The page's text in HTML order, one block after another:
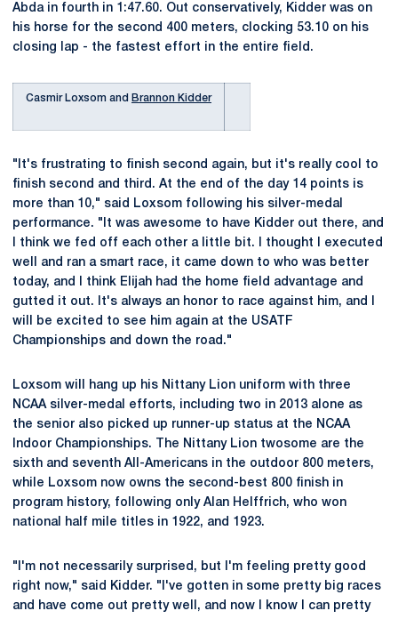
Abda in fourth in 1:47.60. Out conservatively, Kidder was on
his horse for the second 400 meters, clocking 53.10 on his
closing lap - the fastest effort in the entire field.
Casmir Loxsom and Brannon Kidder
"It's frustrating to finish second again, but it's really cool to
finish second and third. At the end of the day 14 points is
more than 10," said Loxsom following his silver-medal
performance. "It was awesome to have Kidder out there, and
I think we fed off each other a little bit. I thought I executed
well and ran a smart race, it came down to who was better
today, and I think Elijah had the home field advantage and
gutted it out. It's always an honor to race against him, and I
will be excited to see him again at the USATF
Championships and down the road."
Loxsom will hang up his Nittany Lion uniform with three
NCAA silver-medal efforts, including two in 2013 alone as
the senior also picked up runner-up status at the NCAA
Indoor Championships. The Nittany Lion twosome are the
sixth and seventh All-Americans in the outdoor 800 meters,
while Loxsom now owns the second-best 800 finish in
program history, following only Alan Helffrich, who won
national half mile titles in 1922, and 1923.
"I'm not necessarily surprised, but I'm feeling pretty good
right now," said Kidder. "I've gotten in some pretty big races
and have come out pretty well, and now I know I can pretty